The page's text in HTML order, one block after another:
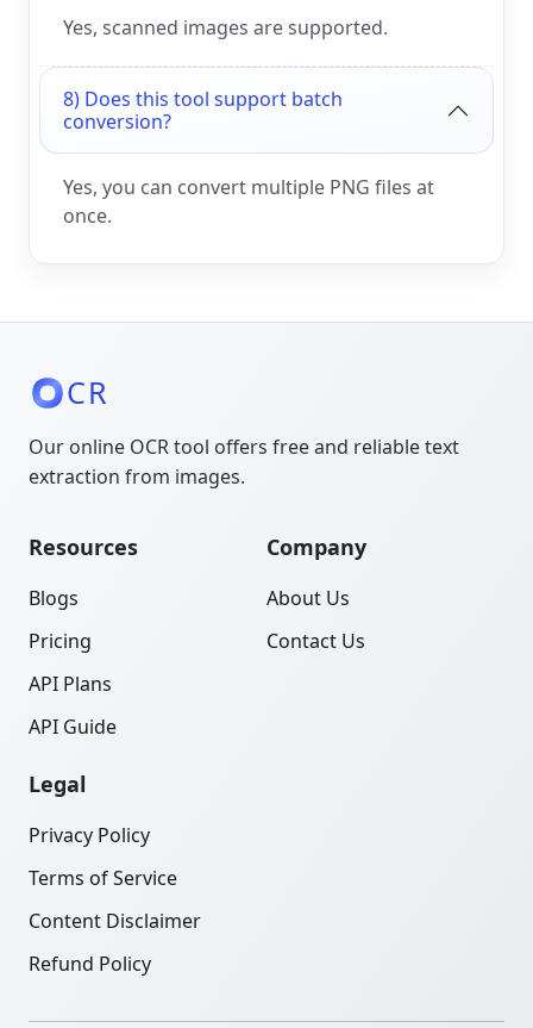
Yes, scanned images are supported.
8) Does this tool support batch
conversion?
Yes, you can convert multiple PNG files at
once.
CR
Our online OCR tool offers free and reliable text
extraction from images.
Resources
Blogs
Pricing
API Plans
API Guide
Company
About Us
Contact Us
Legal
Privacy Policy
Terms of Service
Content Disclaimer
Refund Policy